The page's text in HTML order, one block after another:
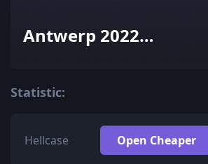
Antwerp 2022
Statistic:
Hellcase Open Cheaper